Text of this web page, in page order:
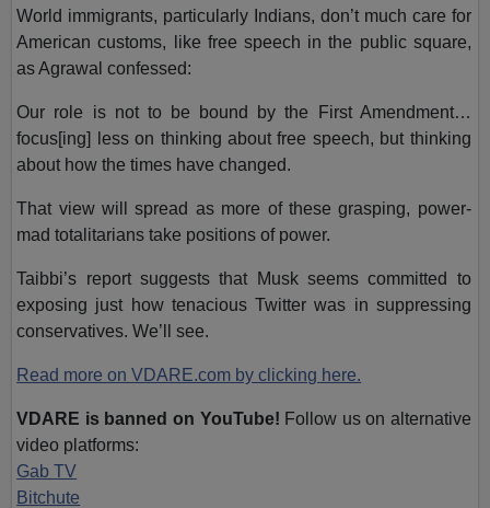
World immigrants, particularly Indians, don’t much care for
American customs, like free speech in the public square,
as Agrawal confessed:
Our role is not to be bound by the First Amendment…
focus[ing] less on thinking about free speech, but thinking
about how the times have changed.
That view will spread as more of these grasping, power-
mad totalitarians take positions of power.
Taibbi’s report suggests that Musk seems committed to
exposing just how tenacious Twitter was in suppressing
conservatives.We’ll see.
Read more on VDARE.com by clicking here.
VDARE is banned on YouTube! Follow us on alternative
video platforms:
Gab TV
Bitchute